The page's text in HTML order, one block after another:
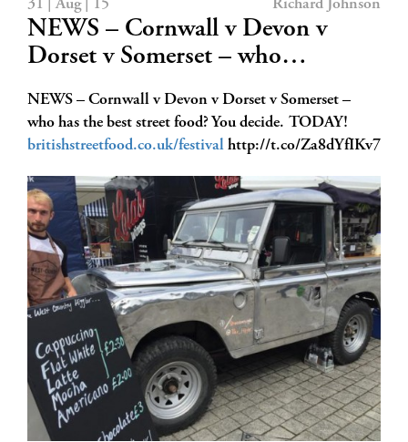
31 | Aug | 15 Richard Johnson
NEWS – Cornwall v Devon v
Dorset v Somerset – who…
NEWS – Cornwall v Devon v Dorset v Somerset –
who has the best street food? You decide. TODAY!
britishstreetfood.co.uk/festival http://t.co/Za8dYfIKv7